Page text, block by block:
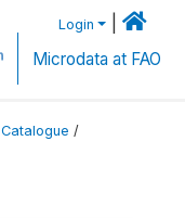
Login
Microdata at FAO
/